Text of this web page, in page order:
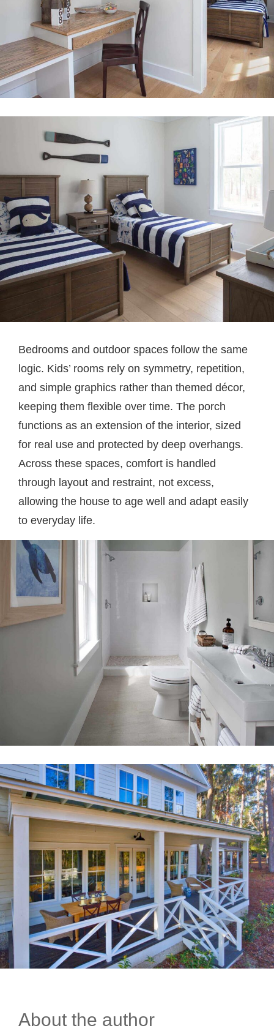
Bedrooms and outdoor spaces follow the same
logic. Kids’ rooms rely on symmetry, repetition,
and simple graphics rather than themed décor,
keeping them flexible over time. The porch
functions as an extension of the interior, sized
for real use and protected by deep overhangs.
Across these spaces, comfort is handled
through layout and restraint, not excess,
allowing the house to age well and adapt easily
to everyday life.
About the author